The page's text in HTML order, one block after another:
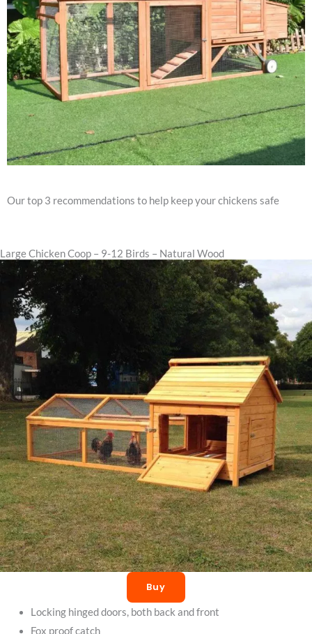
Our top 3 recommendations to help keep your chickens safe
Large Chicken Coop – 9-12 Birds – Natural Wood
Buy
Locking hinged doors, both back and front
Fox proof catch